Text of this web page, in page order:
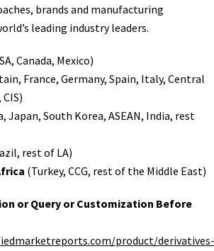
brands and manufacturing
leading industry leaders.
Canada, Mexico)
France, Germany, Spain, Italy, Central
Japan, South Korea, ASEAN, India, rest
rest of LA)
(Turkey, CCG, rest of the Middle East)
or Query or Customization Before
product/derivatives-